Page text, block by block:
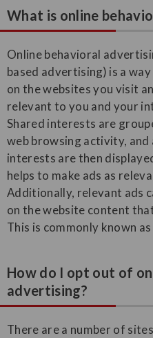
What is online
Online behavioral
based advertising) is a
on the websites you visit
relevant to you and your
Shared interests are
web browsing activity,
interests are then
helps to make ads as
Additionally, relevant ads
on the website content
This is commonly known
How do I opt out of
advertising?
There are a number of